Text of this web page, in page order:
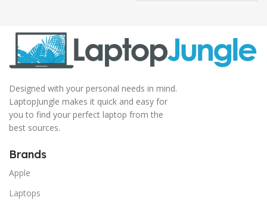
Designed with your personal needs in mind.
LaptopJungle makes it quick and easy for
you to find your perfect laptop from the
best sources.
Brands
Apple
Laptops